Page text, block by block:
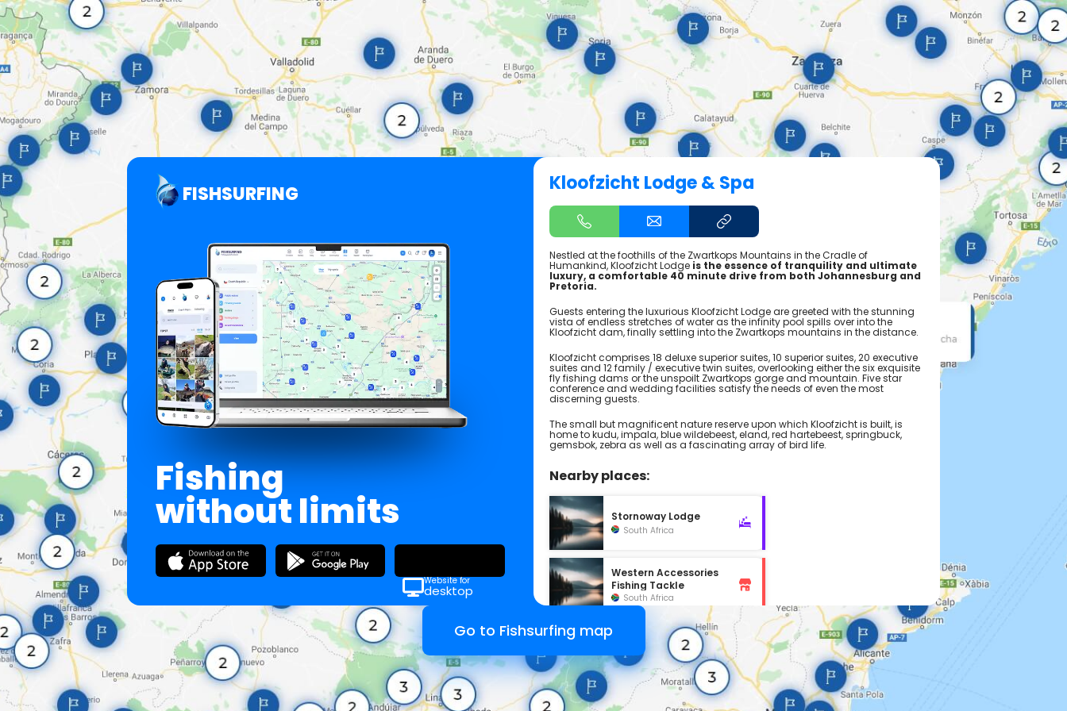
FISHSURFING
Fishing
without limits
Website for
desktop
Kloofzicht Lodge & Spa
Nestled at the foothills of the Zwartkops Mountains in the Cradle of
Humankind, Kloofzicht Lodge is the essence of tranquility and ultimate
luxury, a comfortable 40 minute drive from both Johannesburg and
Pretoria.
Guests entering the luxurious Kloofzicht Lodge are greeted with the stunning
vista of endless stretches of water as the infinity pool spills over into the
Kloofzicht dam, finally settling into the Zwartkops mountains in the distance.
Kloofzicht comprises 18 deluxe superior suites, 10 superior suites, 20 executive
suites and 12 family / executive twin suites, overlooking either the six exquisite
fly fishing dams or the unspoilt Zwartkops gorge and mountain. Five star
conference and wedding facilities satisfy the needs of even the most
discerning guests.
The small but magnificent nature reserve upon which Kloofzicht is built, is
home to kudu, impala, blue wildebeest, eland, red hartebeest, springbuck,
gemsbok, zebra as well as a fascinating array of bird life.
Nearby places:
Stornoway Lodge
South Africa
Western Accessories
Fishing Tackle
South Africa
Bush Willow Tented
South Africa
Go to Fishsurfing map